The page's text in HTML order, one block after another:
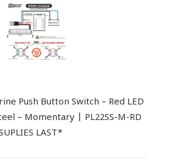
Push Button Switch – Red LED
– Momentary | PL22SS-M-RD
LAST*